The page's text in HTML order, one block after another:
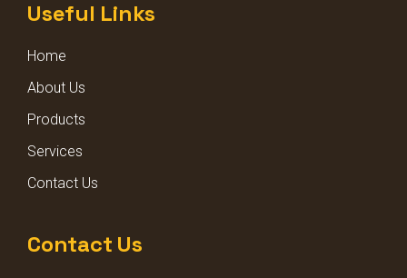
STADIUM LIGHT
BOLLARD LIGHTS
Useful Links
Home
About Us
Products
Services
Contact Us
Contact Us